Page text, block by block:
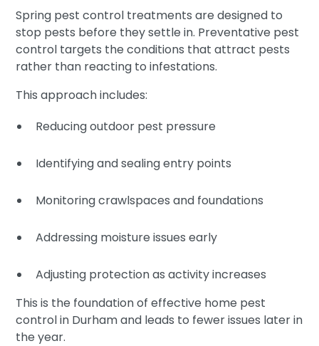
Spring pest control treatments are designed to
stop pests before they settle in. Preventative pest
control targets the conditions that attract pests
rather than reacting to infestations.
This approach includes:
Reducing outdoor pest pressure
Identifying and sealing entry points
Monitoring crawlspaces and foundations
Addressing moisture issues early
Adjusting protection as activity increases
This is the foundation of effective home pest
control in Durham and leads to fewer issues later in
the year.